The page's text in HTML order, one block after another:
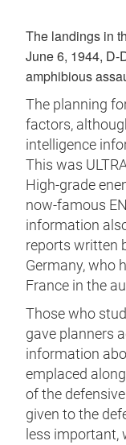
The landings in
June 6, 1944, D-
amphibious
The planning
factors,
intelligence
This was
High-grade
now-famous
information
reports written
Germany, who
France in the
Those who
gave planners
information
emplaced
of the
given to the
less important,